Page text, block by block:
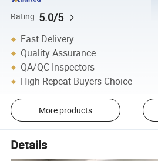
Rating 5.0/5
Fast Delivery
Quality Assurance
QA/QC Inspectors
High Repeat Buyers Choice
More products
Details